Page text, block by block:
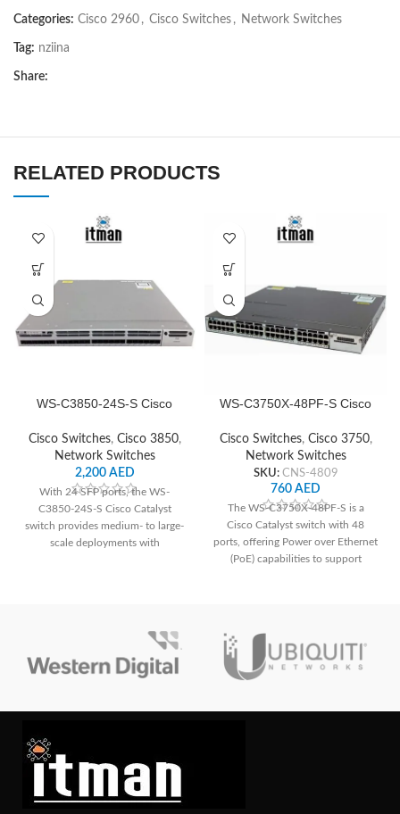
Categories: Cisco 2960 , Cisco Switches , Network Switches
Tag: nziina
Share:
RELATED PRODUCTS
WS-C3850-24S-S Cisco
Cisco Switches, Cisco 3850,
Network Switches
2,200 AED
With 24 SFP ports, the WS-
C3850-24S-S Cisco Catalyst
switch provides medium- to large-
scale deployments with
WS-C3750X-48PF-S Cisco
Cisco Switches, Cisco 3750,
Network Switches
SKU: CNS-4809
760 AED
The WS-C3750X-48PF-S is a
Cisco Catalyst switch with 48
ports, offering Power over Ethernet
(PoE) capabilities to support
protection. With its stacking
capability, it allows for easy
scalability and management of
ideal for growing networks.